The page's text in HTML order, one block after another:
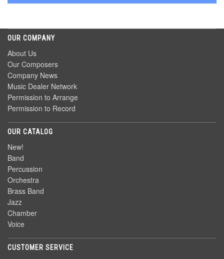
OUR COMPANY
About Us
Our Composers
Company News
Music Dealer Network
Permission to Arrange
Permission to Record
OUR CATALOG
New!
Band
Percussion
Orchestra
Brass Band
Jazz
Chamber
Voice
CUSTOMER SERVICE